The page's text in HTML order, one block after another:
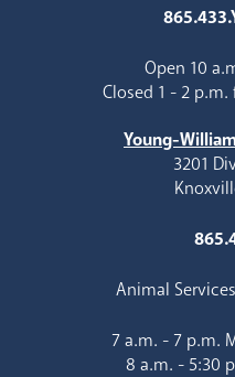
Open 10
Closed 1 - 2
Young-
3201
Animal
7 a.m. - 7 p.m.
8 a.m. - 5:30